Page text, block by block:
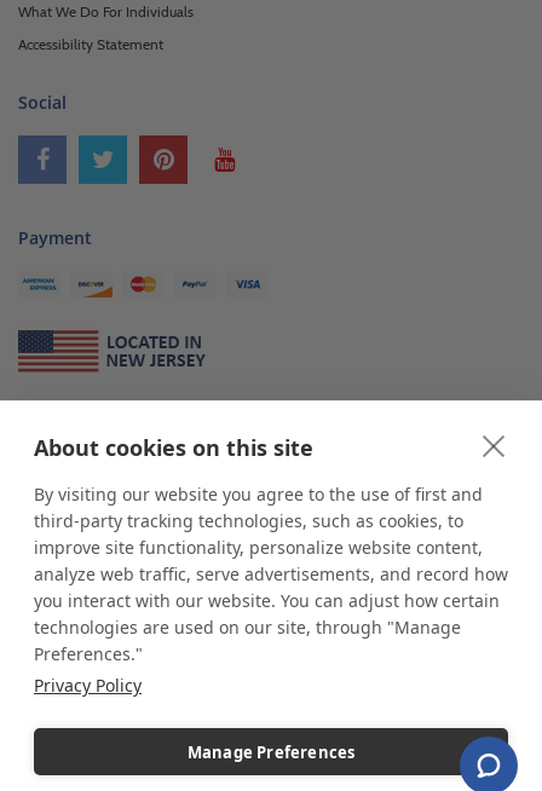
About cookies on this site
By visiting our website you agree to the use of first and
third-party tracking technologies, such as cookies, to
improve site functionality, personalize website content,
analyze web traffic, serve advertisements, and record how
you interact with our website. You can adjust how certain
technologies are used on our site, through "Manage
Preferences."
Privacy Policy
Manage Preferences
What We Do For Individuals
Accessibility Statement
Social
Payment
*shopPOP displaysis a leading manufacturer and supplier of stock and
custom displays. We work with individuals and businesses of all sizes,
from Mom & Pop shops to businesses with more than 10,000 retail
outlets. Small and large order rollouts receive the same exceptional
customer service. Since 1979, we have delivered more than a million stock
and custom display solutions to satisfied customers. We are committed to
supporting businesses with quality Made in USA merchandise.
Additionally, you will also find select items sourced from our trusted global
industry leader of displays and pedestals.
Copyright © 2026 shopPOPdisplays |Home|Site Map|Ecommerce Shopping Cart